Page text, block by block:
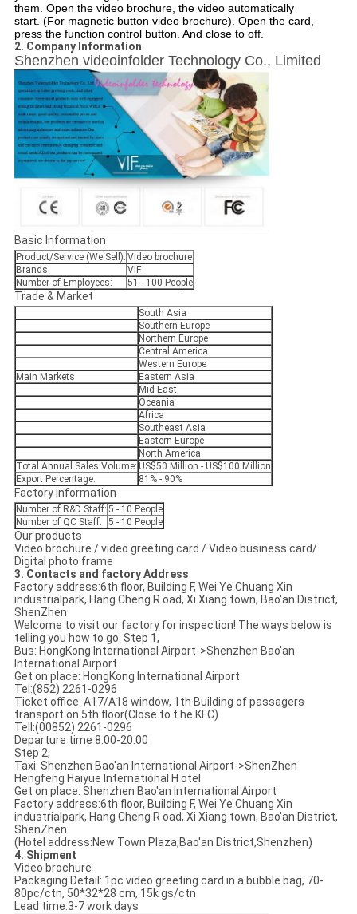
them. Open the video brochure, the video automatically
start. (For magnetic button video brochure). Open the card,
press the function control button. And close to off.
2. Company Information
Shenzhen videoinfolder Technology Co., Limited
Basic Information
Product/Service (We Sell): Video brochure
Brands:
VIF
Number of Employees:
51 - 100 People
Trade & Market
South Asia
Southern Europe
Northern Europe
Central America
Western Europe
Main Markets:
Eastern Asia
Mid East
Oceania
Africa
Southeast Asia
Eastern Europe
North America
Total Annual Sales Volume: US$50 Million - US$100 Million
Export Percentage:
81% - 90%
Factory information
Number of R&D Staff: 5 - 10 People
Number of QC Staff:
5 - 10 People
Our products
Video brochure / video greeting card / Video business card/
Digital photo frame
3. Contacts and factory Address
Factory address:6th floor, Building F, Wei Ye Chuang Xin
industrialpark, Hang Cheng R oad, Xi Xiang town, Bao'an District,
ShenZhen
Welcome to visit our factory for inspection! The ways below is
telling you how to go. Step 1,
Bus: HongKong International Airport->Shenzhen Bao'an
International Airport
Get on place: HongKong International Airport
Tel:(852) 2261-0296
Ticket office: A17/A18 window, 1th Building of passagers
transport on 5th floor(Close to t he KFC)
Tell:(00852) 2261-0296
Departure time 8:00-20:00
Step 2,
Taxi: Shenzhen Bao'an International Airport->ShenZhen
Hengfeng Haiyue International H otel
Get on place: Shenzhen Bao'an International Airport
Factory address:6th floor, Building F, Wei Ye Chuang Xin
industrialpark, Hang Cheng R oad, Xi Xiang town, Bao'an District,
ShenZhen
(Hotel address:New Town Plaza,Bao'an District,Shenzhen)
4. Shipment
Video brochure
Packaging Detail: 1pc video greeting card in a bubble bag, 70-
80pc/ctn, 50*32*28 cm, 15k gs/ctn
Lead time:3-7 work days